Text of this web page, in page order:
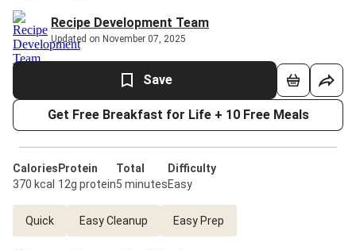
Recipe Development Team
Updated on November 07, 2025
Save
Get Free Breakfast for Life + 10 Free Meals
Calories
370 kcal
Protein
12g protein
Total
5 minutes
Difficulty
Easy
Quick Easy Cleanup Easy Prep